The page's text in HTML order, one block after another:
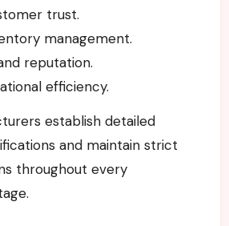
trust.
management.
reputation.
efficiency.
establish detailed
and maintain strict
throughout every